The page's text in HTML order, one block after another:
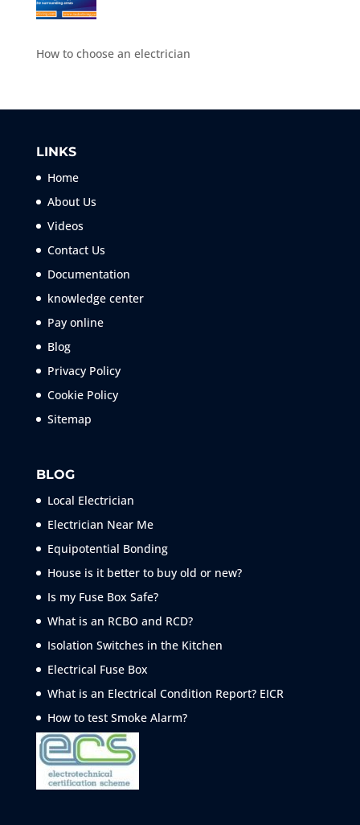
How to choose an electrician
LINKS
Home
About Us
Videos
Contact Us
Documentation
knowledge center
Pay online
Blog
Privacy Policy
Cookie Policy
Sitemap
BLOG
Local Electrician
Electrician Near Me
Equipotential Bonding
House is it better to buy old or new?
Is my Fuse Box Safe?
What is an RCBO and RCD?
Isolation Switches in the Kitchen
Electrical Fuse Box
What is an Electrical Condition Report? EICR
How to test SmokeAlarm?